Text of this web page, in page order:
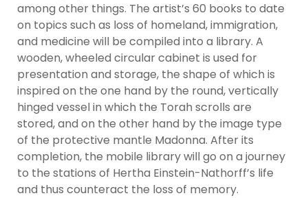
among other things. The artist’s 60 books to date
on topics such as loss of homeland, immigration,
and medicine will be compiled into a library. A
wooden, wheeled circular cabinet is used for
presentation and storage, the shape of which is
inspired on the one hand by the round, vertically
hinged vessel in which the Torah scrolls are
stored, and on the other hand by the image type
of the protective mantle Madonna. After its
completion, the mobile library will go on a journey
to the stations of Hertha Einstein-Nathorff’s life
and thus counteract the loss of memory.